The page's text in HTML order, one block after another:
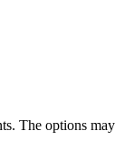
The options may